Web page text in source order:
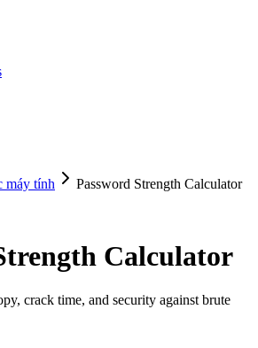
máy tính Password Strength Calculator
Calculator
crack time, and security against brute